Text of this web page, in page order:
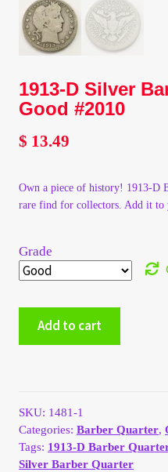
Contact – Collectible
Dashboard
Login
Lost Password
My Account
My Account
On Sale
Payment
1913-D Silver
Good #2010
$ 13.49
Own a piece of history! 1913-D
rare find for collectors. Add it to
Grade
Silver
Good
#2010
quantity
Add to cart
SKU: 1481-1
Categories:Barber Quarter,
Tags: 1913-D Barber
Silver Barber Quarter